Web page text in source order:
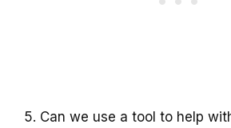
5. Can we use a tool to help